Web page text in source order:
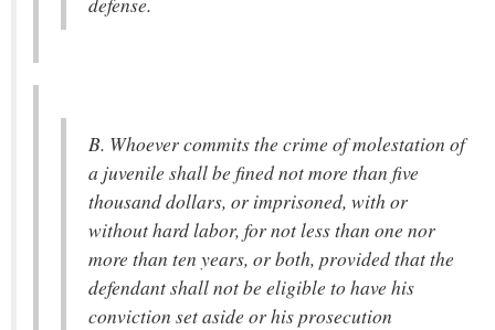
B. Whoever commits the crime of molestation of
a juvenile shall be fined not more than five
thousand dollars, or imprisoned, with or
without hard labor, for not less than one nor
more than ten years, or both, provided that the
defendant shall not be eligible to have his
conviction set aside or his prosecution